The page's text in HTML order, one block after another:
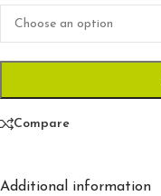
Compare
Additional information